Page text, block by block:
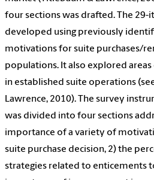
four sections was drafted. The
developed using previously
motivations for suite purchases/
populations. It also explored
in established suite operations
Lawrence, 2010). The survey
was divided into four sections
importance of a variety of
suite purchase decision, 2) the
strategies related to enticements